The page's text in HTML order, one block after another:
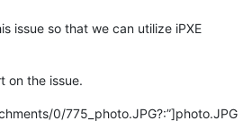
issue so that we can utilize iPXE
on the issue.
0/775_photo.JPG?:”]photo.JPG